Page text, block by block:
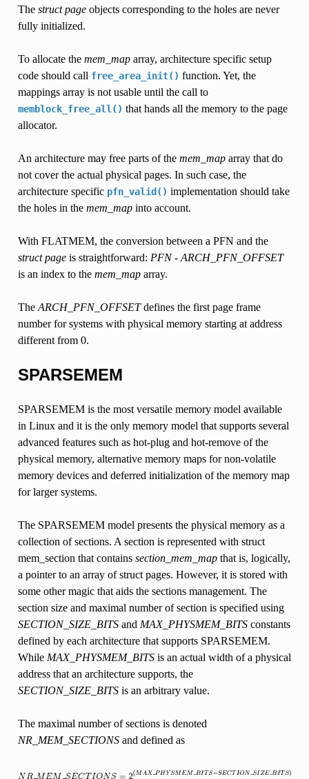
The struct pageobjects corresponding to the holes are never
fully initialized.
To allocate the mem_maparray, architecture specific setup
code should call free_area_init() function. Yet, the
mappings array is not usable until the call to
memblock_free_all() that hands all the memory to the page
allocator.
An architecture may free parts of the mem_maparray that do
not cover the actual physical pages. In such case, the
architecture specific pfn_valid() implementation should take
the holes in the mem_mapinto account.
With FLATMEM, the conversion between a PFN and the
struct pageis straightforward: PFN - ARCH_PFN_OFFSET
is an index to the mem_maparray.
The ARCH_PFN_OFFSETdefines the first page frame
number for systems with physical memory starting at address
different from 0.
SPARSEMEM
SPARSEMEM is the most versatile memory model available
in Linux and it is the only memory model that supports several
advanced features such as hot-plug and hot-remove of the
physical memory, alternative memory maps for non-volatile
memory devices and deferred initialization of the memory map
for larger systems.
The SPARSEMEM model presents the physical memory as a
collection of sections. A section is represented with struct
mem_section that contains section_mem_mapthat is, logically,
a pointer to an array of struct pages. However, it is stored with
some other magic that aids the sections management. The
section size and maximal number of section is specified using
SECTION_SIZE_BITSand MAX_PHYSMEM_BITSconstants
defined by each architecture that supports SPARSEMEM.
While MAX_PHYSMEM_BITSis an actual width of a physical
address that an architecture supports, the
SECTION_SIZE_BITSis an arbitrary value.
The maximal number of sections is denoted
NR_MEM_SECTIONSand defined as